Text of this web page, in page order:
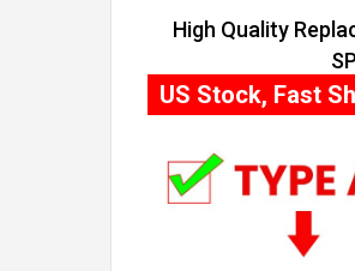
High Quality
US Stock, Fast